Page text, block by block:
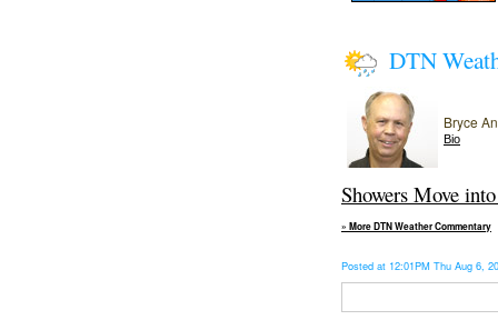
DTN
Bryce
Bio
Showers Move
» More DTN Weather Commentary
Posted at 12:01PM Thu Aug 6,